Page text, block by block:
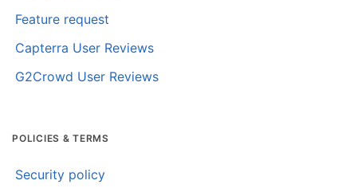
Feature request
Capterra User Reviews
G2Crowd User Reviews
POLICIES & TERMS
Security policy